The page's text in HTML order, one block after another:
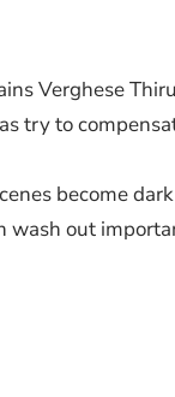
Verghese
try to
become
out